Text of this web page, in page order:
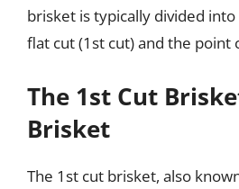
brisket is typically divided
flat cut (1st cut) and the point
The 1st Cut
Brisket
The 1st cut brisket, also